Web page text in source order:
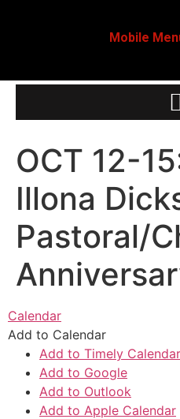
Mobile
OCT 12-
Illona
Pastoral/
Calendar
Add to Calendar
Add to Timely Calendar
Add to Google
Add to Outlook
Add to Apple Calendar